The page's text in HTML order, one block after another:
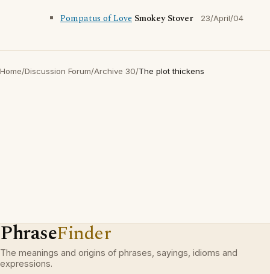
Pompatus of Love Smokey Stover 23/April/04
Home/Discussion Forum/Archive 30/The plot thickens
PhraseFinder
The meanings and origins of phrases, sayings, idioms and
expressions.